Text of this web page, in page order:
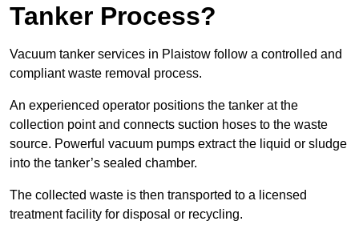
Tanker Process?
Vacuum tanker services in Plaistow follow a controlled and
compliant waste removal process.
An experienced operator positions the tanker at the
collection point and connects suction hoses to the waste
source. Powerful vacuum pumps extract the liquid or sludge
into the tanker’s sealed chamber.
The collected waste is then transported to a licensed
treatment facility for disposal or recycling.